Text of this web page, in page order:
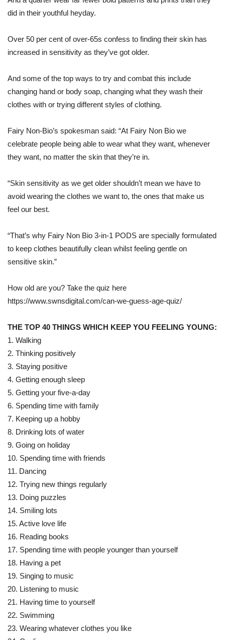
did in their youthful heyday.
Over 50 per cent of over-65s confess to finding their skin has
increased in sensitivity as they’ve got older.
And some of the top ways to try and combat this include
changing hand or body soap, changing what they wash their
clothes with or trying different styles of clothing.
Fairy Non-Bio’s spokesman said: “At Fairy Non Bio we
celebrate people being able to wear what they want, whenever
they want, no matter the skin that they’re in.
“Skin sensitivity as we get older shouldn’t mean we have to
avoid wearing the clothes we want to, the ones that make us
feel our best.
“That’s why Fairy Non Bio 3-in-1 PODS are specially formulated
to keep clothes beautifully clean whilst feeling gentle on
sensitive skin.”
How old are you? Take the quiz here
https://www.swnsdigital.com/can-we-guess-age-quiz/
THE TOP 40 THINGS WHICH KEEP YOU FEELING YOUNG:
1. Walking
2. Thinking positively
3. Staying positive
4. Getting enough sleep
5. Getting your five-a-day
6. Spending time with family
7. Keeping up a hobby
8. Drinking lots of water
9. Going on holiday
10. Spending time with friends
11. Dancing
12. Trying new things regularly
13. Doing puzzles
14. Smiling lots
15. Active love life
16. Reading books
17. Spending time with people younger than yourself
18. Having a pet
19. Singing to music
20. Listening to music
21. Having time to yourself
22. Swimming
23. Wearing whatever clothes you like